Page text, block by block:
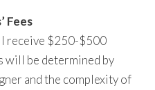
Fees
receive $250-$500
will be determined by
and the complexity of